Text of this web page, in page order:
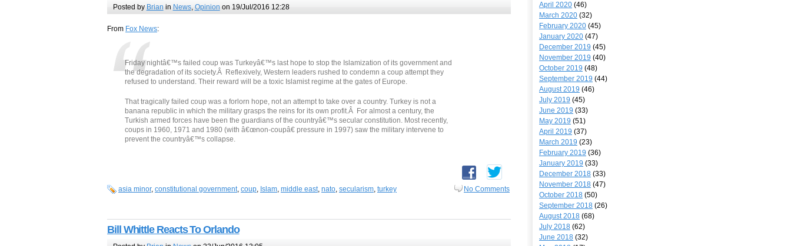
Posted by Brian in News, Opinion on 19/Jul/2016 12:28
From Fox News:
Friday nightâ€™s failed coup was Turkeyâ€™s last hope to stop the Islamization of its government and
the degradation of its society.Â Reflexively, Western leaders rushed to condemn a coup attempt they
refused to understand. Their reward will be a toxic Islamist regime at the gates of Europe.
That tragically failed coup was a forlorn hope, not an attempt to take over a country. Turkey is not a
banana republic in which the military grasps the reins for its own profit.Â For almost a century, the
Turkish armed forces have been the guardians of the countryâ€™s secular constitution. Most recently,
coups in 1960, 1971 and 1980 (with â€œnon-coupâ€ pressure in 1997) saw the military intervene to
prevent the countryâ€™s collapse.
asia minor, constitutional government, coup, Islam, middle east, nato, secularism, turkey No Comments
Bill Whittle Reacts To Orlando
April 2020 (46)
March 2020 (32)
February 2020 (45)
January 2020 (47)
December 2019 (45)
November 2019 (40)
October 2019 (48)
September 2019 (44)
August 2019 (46)
July 2019 (45)
June 2019 (33)
May 2019 (51)
April 2019 (37)
March 2019 (23)
February 2019 (36)
January 2019 (33)
December 2018 (33)
November 2018 (47)
October 2018 (50)
September 2018 (26)
August 2018 (68)
July 2018 (62)
June 2018 (32)